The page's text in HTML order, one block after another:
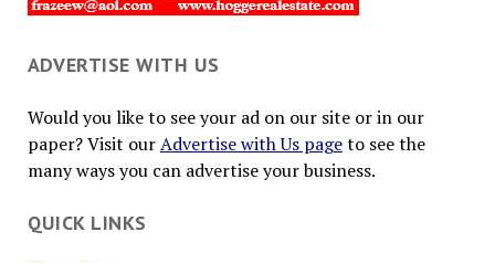
ADVERTISE WITH US
Would you like to see your ad on our site or in our
paper? Visit ourAdvertise with Us pageto see the
many ways you can advertise your business.
QUICK LINKS